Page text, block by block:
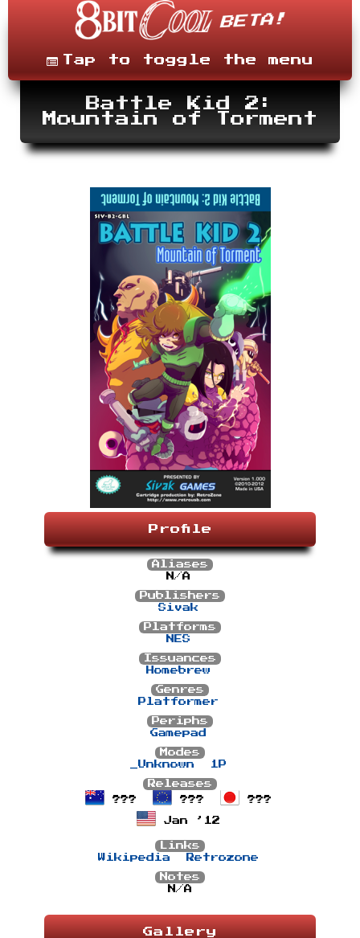
content
MenuTap to toggle the menu
Battle Kid 2:
Mountain of Torment
Profile
Aliases
N/A
Publishers
Sivak
Platforms
NES
Issuances
Homebrew
Genres
Platformer
Periphs
Gamepad
Modes
_Unknown
1P
Releases
???
??? ???
Jan ’12
Links
Wikipedia
Retrozone
Notes
N/A
Gallery